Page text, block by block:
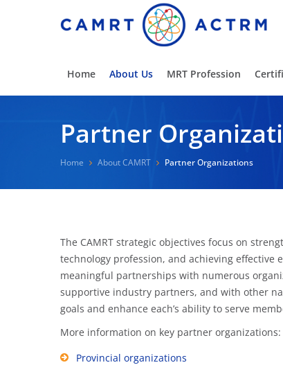
Home About Us MRT Profession
Partner
Home About CAMRT Partner Organizations
The CAMRT strategic objectives focus on
technology profession, and achieving effective
meaningful partnerships with numerous
supportive industry partners, and with other
goals and enhance each’s ability to serve
More information on key partner organizations:
Provincial organizations